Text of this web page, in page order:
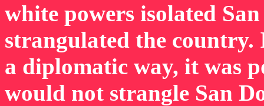
white powers isolated
strangulated the country.
a diplomatic way, it was
would not strangle San